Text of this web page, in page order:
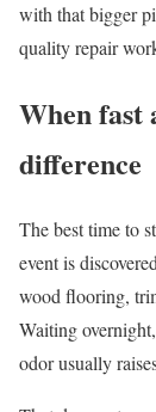
with that bigger
quality repair
When fast
difference
The best time to
event is
wood flooring,
Waiting
odor usually